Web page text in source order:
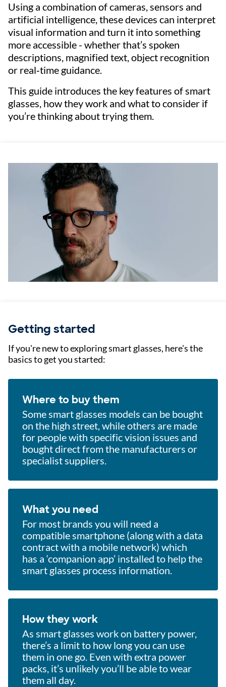
Using a combination of cameras, sensors and
artificial intelligence, these devices can interpret
visual information and turn it into something
more accessible - whether that’s spoken
descriptions, magnified text, object recognition
or real‑time guidance.
This guide introduces the key features of smart
glasses, how they work and what to consider if
you’re thinking about trying them.
Getting started
If you're new to exploring smart glasses, here's the
basics to get you started:
Where to buy them
Some smart glasses models can be bought
on the high street, while others are made
for people with specific vision issues and
bought direct from the manufacturers or
specialist suppliers.
What you need
For most brands you will need a
compatible smartphone (along with a data
contract with a mobile network) which
has a ‘companion app’ installed to help the
smart glasses process information.
How they work
As smart glasses work on battery power,
there’s a limit to how long you can use
them in one go. Even with extra power
packs, it’s unlikely you’ll be able to wear
them all day.